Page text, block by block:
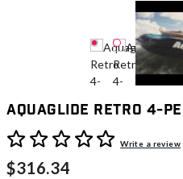
Aquaglide Retro 4-
5 out of 5 Customer RatingWrite a review
$316.34